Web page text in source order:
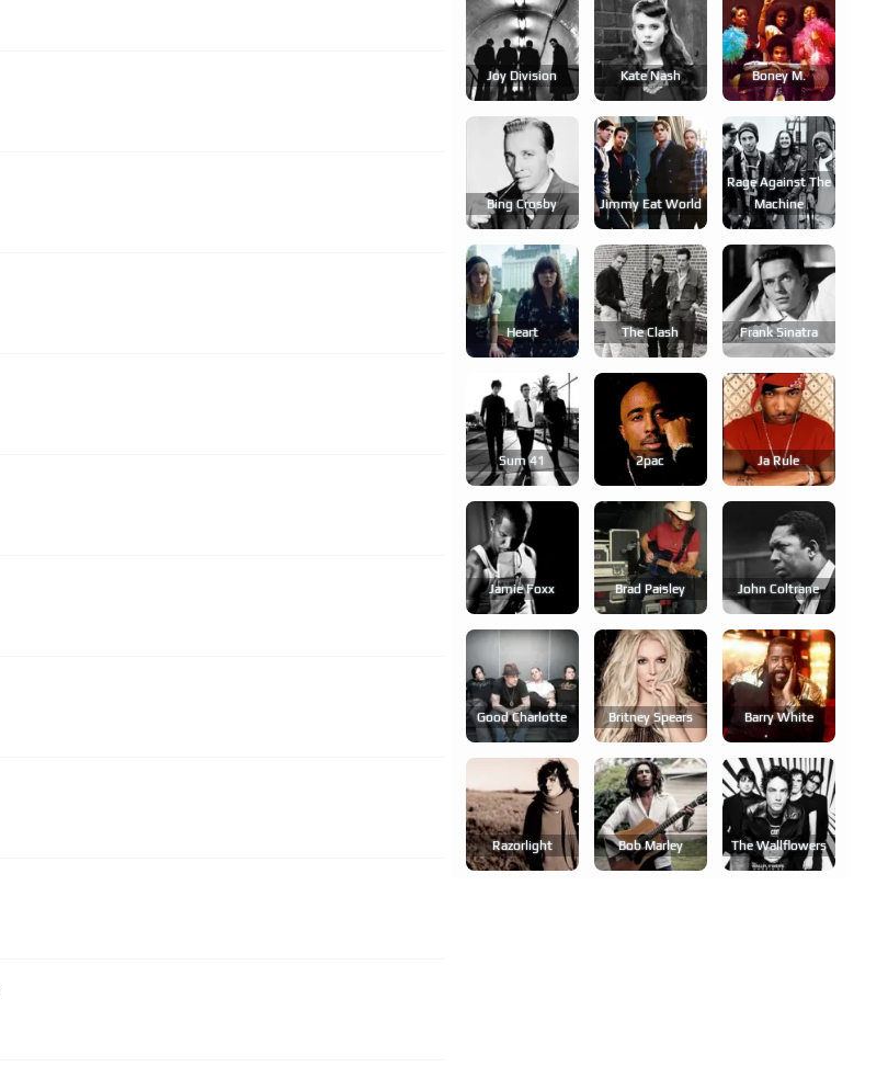
Joy Division Kate Nash Boney M.
Bing Crosby Jimmy Eat World
Rage Against The
Machine
Heart The Clash Frank Sinatra
Sum 41 2pac Ja Rule
Jamie Foxx Brad Paisley John Coltrane
Good Charlotte Britney Spears Barry White
Razorlight Bob Marley The Wallflowers